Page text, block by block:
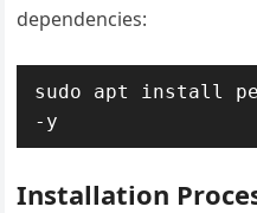
dependencies:
sudo apt install
-y
Installation